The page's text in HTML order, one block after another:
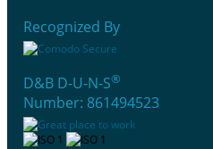
Recognized By
D&B D-U-N-S®
Number: 861494523